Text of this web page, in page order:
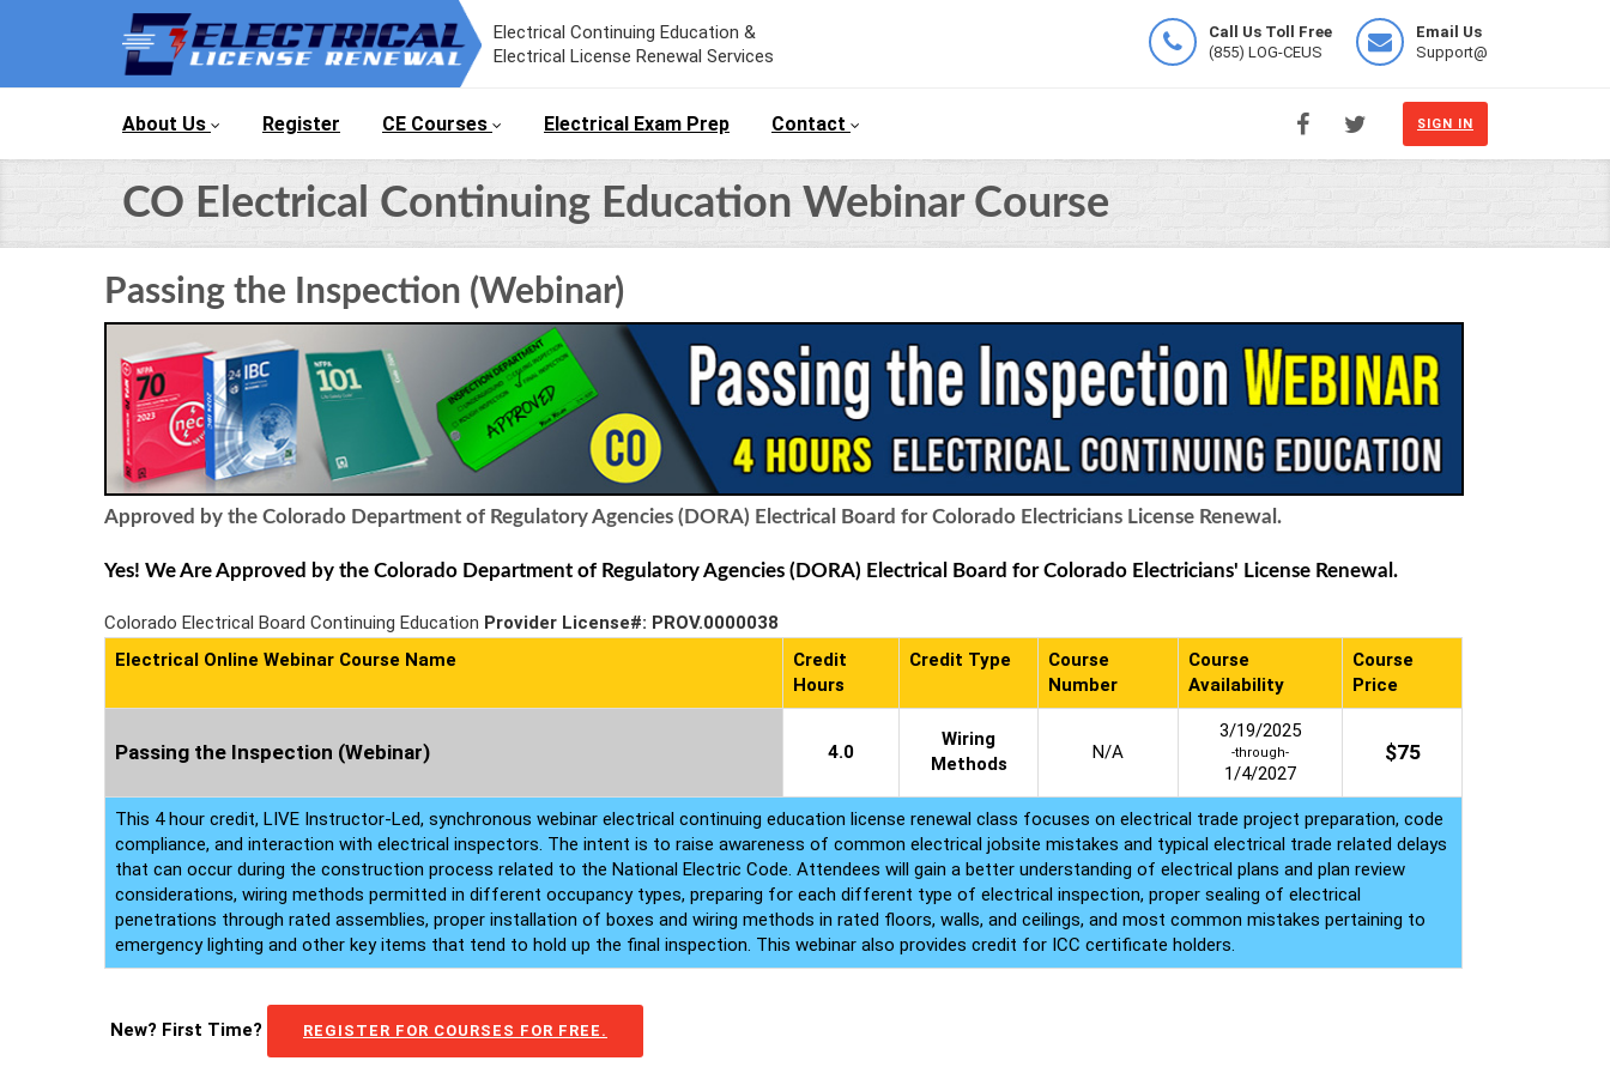
Electrical Continuing Education &
Electrical License Renewal Services
Call Us Toll Free
(855) LOG-CEUS
Email Us
Support@
SIGN IN
About Us Register CE Courses Electrical Exam Prep Contact
CO Electrical Continuing Education Webinar Course
Passing the Inspection (Webinar)
Approved by the Colorado Department of Regulatory Agencies (DORA) Electrical Board for Colorado Electricians License Renewal.
Yes! We Are Approved by the Colorado Department of Regulatory Agencies (DORA) Electrical Board for Colorado Electricians' License Renewal.
Colorado Electrical Board Continuing Education Provider License#: PROV.0000038
Electrical Online Webinar Course Name
Credit
Hours
Credit Type
Course
Number
Course
Availability
Course
Price
Passing the Inspection (Webinar) 4.0
Wiring
Methods
N/A
3/19/2025
-through-
1/4/2027
$75
This 4 hour credit, LIVE Instructor-Led, synchronous webinar electrical continuing education license renewal class focuses on electrical trade project preparation, code
compliance, and interaction with electrical inspectors. The intent is to raise awareness of common electrical jobsite mistakes and typical electrical trade related delays
that can occur during the construction process related to the National Electric Code. Attendees will gain a better understanding of electrical plans and plan review
considerations, wiring methods permitted in different occupancy types, preparing for each different type of electrical inspection, proper sealing of electrical
penetrations through rated assemblies, proper installation of boxes and wiring methods in rated floors, walls, and ceilings, and most common mistakes pertaining to
emergency lighting and other key items that tend to hold up the final inspection. This webinar also provides credit for ICC certificate holders.
New? First Time? REGISTER FOR COURSES FOR FREE.